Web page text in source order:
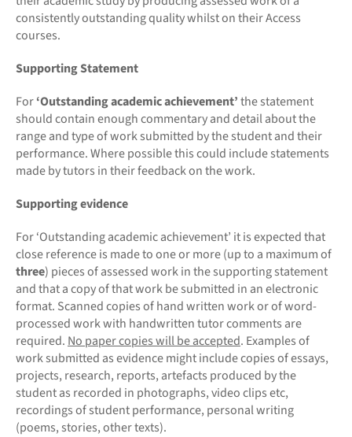
consistently outstanding quality whilst on their Access
courses.
Supporting Statement
For‘Outstanding academic achievement’the statement
should contain enough commentary and detail about the
range and type of work submitted by the student and their
performance. Where possible this could include statements
made by tutors in their feedback on the work.
Supporting evidence
For ‘Outstanding academic achievement’ it is expected that
close reference is made to one or more (up to a maximum of
three) pieces of assessed work in the supporting statement
and that a copy of that work be submitted in an electronic
format. Scanned copies of hand written work or of word-
processed work with handwritten tutor comments are
required. No paper copies will be accepted. Examples of
work submitted as evidence might include copies of essays,
projects, research, reports, artefacts produced by the
student as recorded in photographs, video clips etc,
recordings of student performance, personal writing
(poems, stories, other texts).